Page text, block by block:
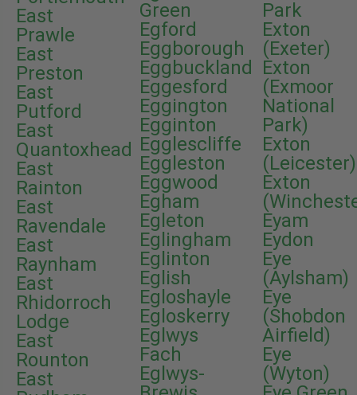
East
Prawle
East
Preston
East
Putford
East
Quantoxhead
East
Rainton
East
Ravendale
East
Raynham
East
Rhidorroch
Lodge
East
Rounton
East
Green
Egford
Eggborough
Eggbuckland
Eggesford
Eggington
Egginton
Egglescliffe
Eggleston
Eggwood
Egham
Egleton
Eglingham
Eglinton
Eglish
Egloshayle
Egloskerry
Eglwys
Fach
Eglwys-
Park
Exton
(Exeter)
Exton
(Exmoor
National
Park)
Exton
(Leicester)
Exton
Eyam
Eydon
Eye
(Aylsham)
Eye
(Shobdon
Airfield)
Eye
(Wyton)